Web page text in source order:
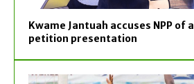
Kwame Jantuah accuses NPP of
petition presentation